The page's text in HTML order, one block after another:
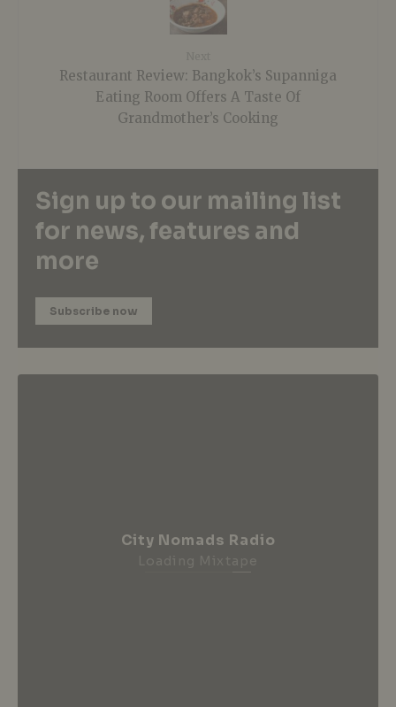
Restaurant Review: Bangkok’s Supanniga
Eating Room Offers A Taste Of
Grandmother’s Cooking
Sign up to our mailing list
for news, features and
more
Subscribe now
City Nomads Radio